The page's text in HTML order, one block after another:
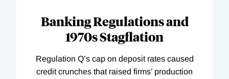
Banking Regulations and
1970s Stagflation
Regulation Q’s cap on deposit rates caused
credit crunches that raised firms’ production